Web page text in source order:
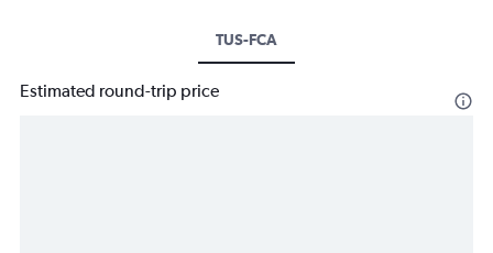
TUS-FCA
Estimated round-trip price